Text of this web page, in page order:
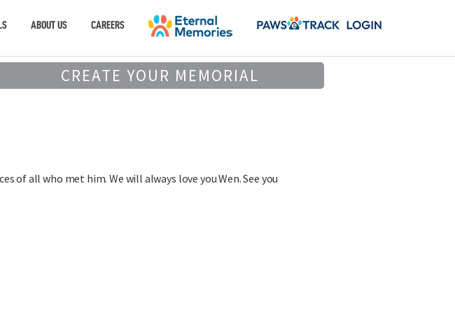
ABOUT US CAREERS
CREATE YOUR MEMORIAL
of all who met him. We will always love you Wen. See you